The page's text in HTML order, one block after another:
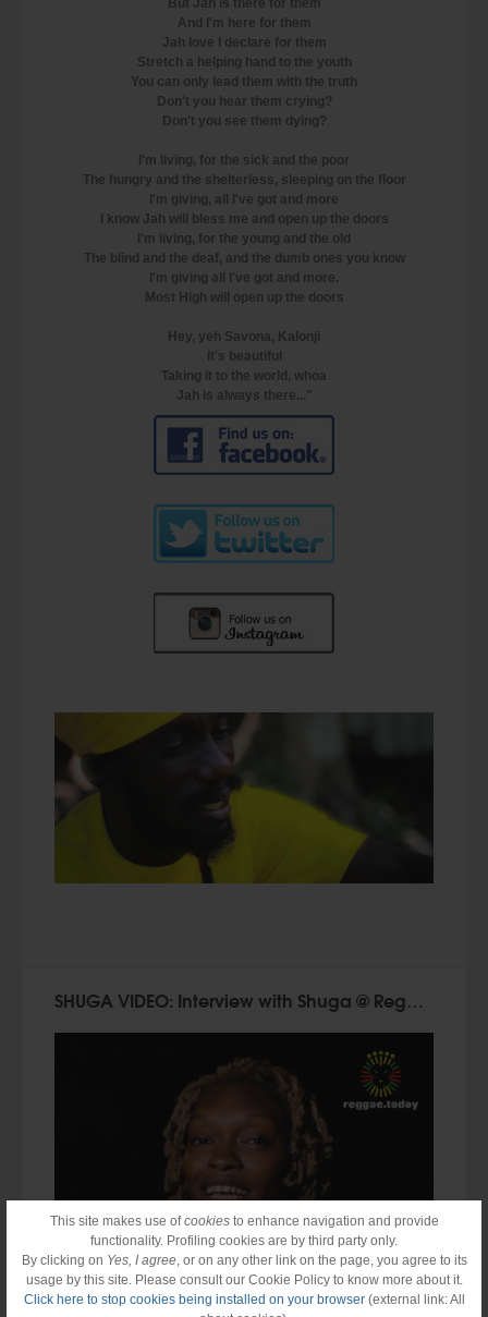
This site makes use ofcookiesto enhance navigation and provide
functionality. Profiling cookies are by third party only.
By clicking on Yes, I agree, or on any other link on the page, you agree to its
usage by this site. Please consult our Cookie Policy to know more about it.
Click here to stop cookies being installed on your browser(external link: All
But Jah is there for them
And I'm here for them
Jah love I declare for them
Stretch a helping hand to the youth
You can only lead them with the truth
Don't you hear them crying?
Don't you see them dying?
I'm living, for the sick and the poor
The hungry and the shelterless, sleeping on the floor
I'm giving, all I've got and more
I know Jah will bless me and open up the doors
I'm living, for the young and the old
The blind and the deaf, and the dumb ones you know
I'm giving all I've got and more.
Most High will open up the doors
Hey, yeh Savona, Kalonji
It's beautiful
Taking it to the world, whoa
Jah is always there..."
SHUGA VIDEO: Interview with Shuga @ Reggae.Today (2015)